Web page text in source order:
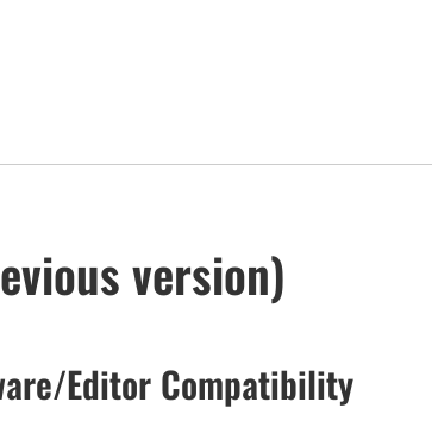
version)
Editor Compatibility